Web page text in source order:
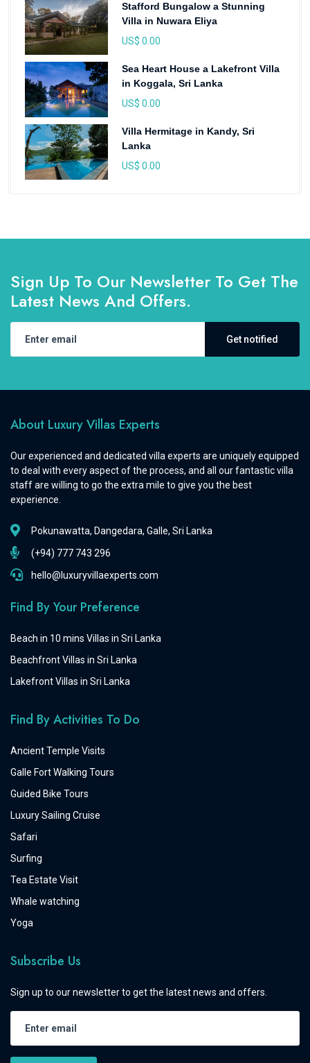
Stafford Bungalow a Stunning
Villa in Nuwara Eliya
US$ 0.00
Sea Heart House a Lakefront Villa
in Koggala, Sri Lanka
US$ 0.00
Villa Hermitage in Kandy, Sri
Lanka
US$ 0.00
Sign Up To Our Newsletter To Get The
Latest News And Offers.
Get notified
About Luxury Villas Experts
Our experienced and dedicated villa experts are uniquely equipped
to deal with every aspect of the process, and all our fantastic villa
staff are willing to go the extra mile to give you the best
experience.
Pokunawatta, Dangedara, Galle, Sri Lanka
(+94) 777 743 296
hello@luxuryvillaexperts.com
Find By Your Preference
Beach in 10 mins Villas in Sri Lanka
Beachfront Villas in Sri Lanka
Lakefront Villas in Sri Lanka
Find By Activities To Do
Ancient Temple Visits
Galle Fort Walking Tours
Guided Bike Tours
Luxury Sailing Cruise
Safari
Surfing
Tea Estate Visit
Whale watching
Yoga
Subscribe Us
Sign up to our newsletter to get the latest news and offers.